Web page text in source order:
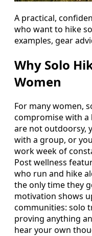
A practical,
who want to hike
examples, gear
Why Solo
Women
For many women,
compromise with a
are not outdoorsy,
with a group, or
work week of
Post wellness
who run and hike
the only time they
motivation shows
communities: solo
proving anything
hear your own